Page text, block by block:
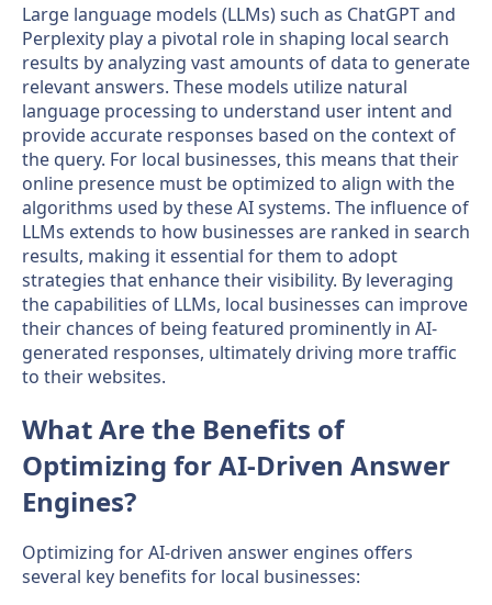
Large language models (LLMs) such as ChatGPT and
Perplexity play a pivotal role in shaping local search
results by analyzing vast amounts of data to generate
relevant answers. These models utilize natural
language processing to understand user intent and
provide accurate responses based on the context of
the query. For local businesses, this means that their
online presence must be optimized to align with the
algorithms used by these AI systems. The influence of
LLMs extends to how businesses are ranked in search
results, making it essential for them to adopt
strategies that enhance their visibility. By leveraging
the capabilities of LLMs, local businesses can improve
their chances of being featured prominently in AI-
generated responses, ultimately driving more traffic
to their websites.
What Are the Benefits of
Optimizing for AI-Driven Answer
Engines?
Optimizing for AI-driven answer engines offers
several key benefits for local businesses: